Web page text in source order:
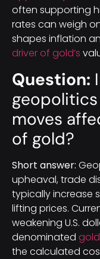
often supporting
rates can weigh
shapes inflation
driver of gold’s
Question:
moves
of gold?
Short answer:
upheaval, trade
typically increase
lifting prices.
weakening U.S.
denominated
the calculated